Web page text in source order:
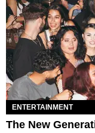
ENTERTAINMENT
The New